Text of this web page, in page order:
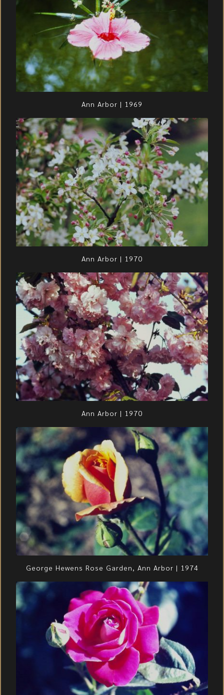
Ann Arbor | 1969
Ann Arbor | 1970
Ann Arbor | 1970
George Hewens Rose Garden, Ann Arbor | 1974